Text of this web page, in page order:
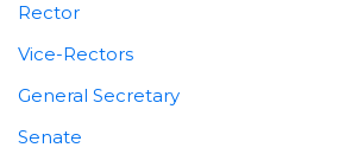
Rector
Vice-Rectors
General Secretary
Senate